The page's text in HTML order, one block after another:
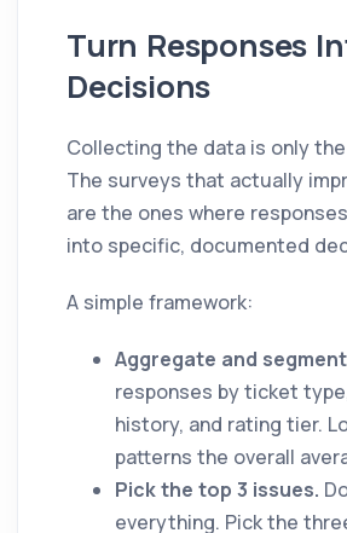
Turn Responses
Decisions
Collecting the data is only
The surveys that actually
are the ones where
into specific, documented
A simple framework:
Aggregate and
responses by ticket
history, and rating tier.
patterns the overall
Pick the top 3 issues.
everything. Pick the